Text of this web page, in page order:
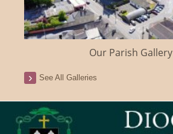
Our Parish Gallery
See All Galleries